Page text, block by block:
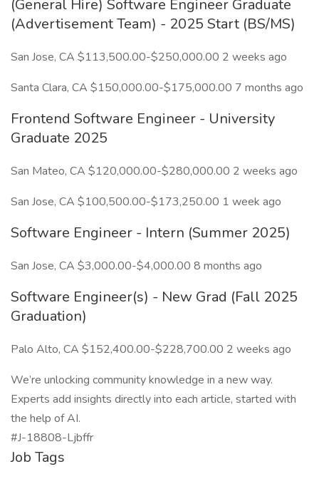
(General Hire) Software Engineer Graduate
(Advertisement Team) - 2025 Start (BS/MS)
San Jose, CA $113,500.00-$250,000.00 2 weeks ago
Santa Clara, CA $150,000.00-$175,000.00 7 months ago
Frontend Software Engineer - University
Graduate 2025
San Mateo, CA $120,000.00-$280,000.00 2 weeks ago
San Jose, CA $100,500.00-$173,250.00 1 week ago
Software Engineer - Intern (Summer 2025)
San Jose, CA $3,000.00-$4,000.00 8 months ago
Software Engineer(s) - New Grad (Fall 2025
Graduation)
Palo Alto, CA $152,400.00-$228,700.00 2 weeks ago
We’re unlocking community knowledge in a new way.
Experts add insights directly into each article, started with
the help of AI.
#J-18808-Ljbffr
Job Tags